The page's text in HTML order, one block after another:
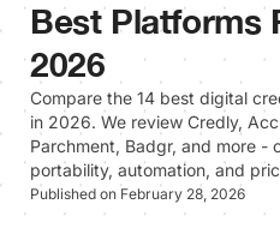
Best Platforms
2026
Compare the 14 best digital
in 2026. We review Credly,
Parchment, Badgr, and more -
portability, automation, and
Published on February 28, 2026